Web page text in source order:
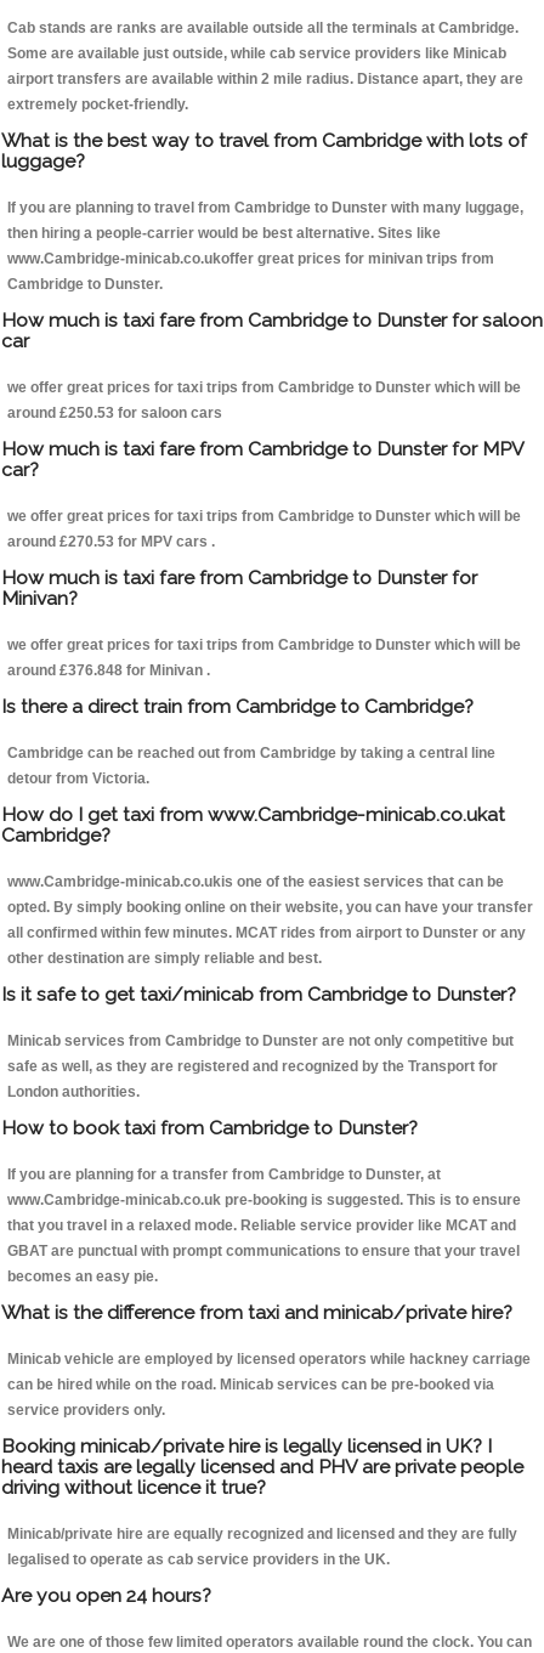
Cab stands are ranks are available outside all the terminals at Cambridge.
Some are available just outside, while cab service providers like Minicab
airport transfers are available within 2 mile radius. Distance apart, they are
extremely pocket-friendly.
What is the best way to travel from Cambridge with lots of
luggage?
If you are planning to travel from Cambridge to Dunster with many luggage,
then hiring a people-carrier would be best alternative. Sites like
www.Cambridge-minicab.co.ukoffer great prices for minivan trips from
Cambridge to Dunster.
How much is taxi fare from Cambridge to Dunster for saloon
car
we offer great prices for taxi trips from Cambridge to Dunster which will be
around £250.53 for saloon cars
How much is taxi fare from Cambridge to Dunster for MPV
car?
we offer great prices for taxi trips from Cambridge to Dunster which will be
around £270.53 for MPV cars .
How much is taxi fare from Cambridge to Dunster for
Minivan?
we offer great prices for taxi trips from Cambridge to Dunster which will be
around £376.848 for Minivan .
Is there a direct train from Cambridge to Cambridge?
Cambridge can be reached out from Cambridge by taking a central line
detour from Victoria.
How do I get taxi from www.Cambridge-minicab.co.ukat
Cambridge?
www.Cambridge-minicab.co.ukis one of the easiest services that can be
opted. By simply booking online on their website, you can have your transfer
all confirmed within few minutes. MCAT rides from airport to Dunster or any
other destination are simply reliable and best.
Is it safe to get taxi/minicab from Cambridge to Dunster?
Minicab services from Cambridge to Dunster are not only competitive but
safe as well, as they are registered and recognized by the Transport for
London authorities.
How to book taxi from Cambridge to Dunster?
If you are planning for a transfer from Cambridge to Dunster, at
www.Cambridge-minicab.co.uk pre-booking is suggested. This is to ensure
that you travel in a relaxed mode. Reliable service provider like MCAT and
GBAT are punctual with prompt communications to ensure that your travel
becomes an easy pie.
What is the difference from taxi and minicab/private hire?
Minicab vehicle are employed by licensed operators while hackney carriage
can be hired while on the road. Minicab services can be pre-booked via
service providers only.
Booking minicab/private hire is legally licensed in UK? I
heard taxis are legally licensed and PHV are private people
driving without licence it true?
Minicab/private hire are equally recognized and licensed and they are fully
legalised to operate as cab service providers in the UK.
Are you open 24 hours?
We are one of those few limited operators available round the clock. You can